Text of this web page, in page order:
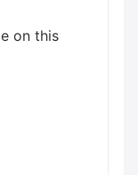
on this